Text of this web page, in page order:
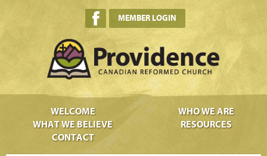
MEMBER LOGIN
WELCOME
WHO WE ARE
WHAT WE BELIEVE
RESOURCES
CONTACT